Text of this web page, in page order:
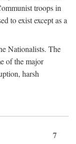
troops in
to exist except as a
Nationalists. The
of the major
harsh
7